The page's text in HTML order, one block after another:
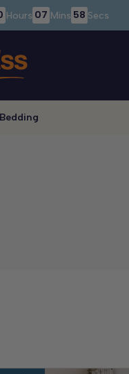
Hours 07 Mins 56 Secs
Bedding